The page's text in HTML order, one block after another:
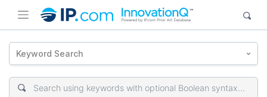
Keyword Search